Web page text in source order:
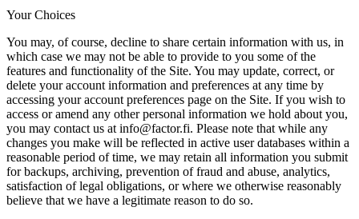
Your Choices
You may, of course, decline to share certain information with us, in
which case we may not be able to provide to you some of the
features and functionality of the Site. You may update, correct, or
delete your account information and preferences at any time by
accessing your account preferences page on the Site. If you wish to
access or amend any other personal information we hold about you,
you may contact us at info@factor.fi. Please note that while any
changes you make will be reflected in active user databases within a
reasonable period of time, we may retain all information you submit
for backups, archiving, prevention of fraud and abuse, analytics,
satisfaction of legal obligations, or where we otherwise reasonably
believe that we have a legitimate reason to do so.